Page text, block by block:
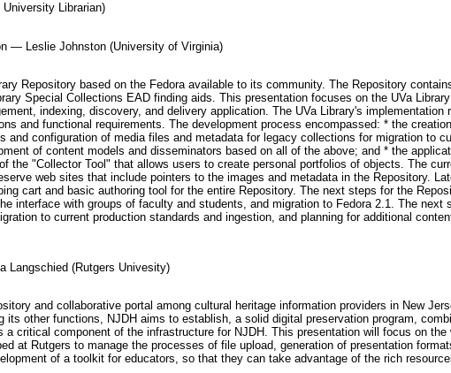
Librarian)
— Leslie Johnston (University of Virginia)
Repository based on the Fedora available to its community. The Repository
Special Collections EAD finding aids. This presentation focuses on the UVa
indexing, discovery, and delivery application. The UVa Library's implementation
and functional requirements. The development process encompassed: * the
configuration of media files and metadata for legacy collections for migration to
of content models and disseminators based on all of the above; and * the
the "Collector Tool" that allows users to create personal portfolios of objects. The
web sites that include pointers to the images and metadata in the Repository.
cart and basic authoring tool for the entire Repository. The next steps for the
interface with groups of faculty and students, and migration to Fedora 2.1. The next
to current production standards and ingestion, and planning for additional
Langschied (Rutgers Univesity)
and collaborative portal among cultural heritage information providers in New
other functions, NJDH aims to establish, a solid digital preservation program,
critical component of the infrastructure for NJDH. This presentation will focus on
at Rutgers to manage the processes of file upload, generation of presentation
of a toolkit for educators, so that they can take advantage of the rich